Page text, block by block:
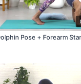
Pose + Forearm